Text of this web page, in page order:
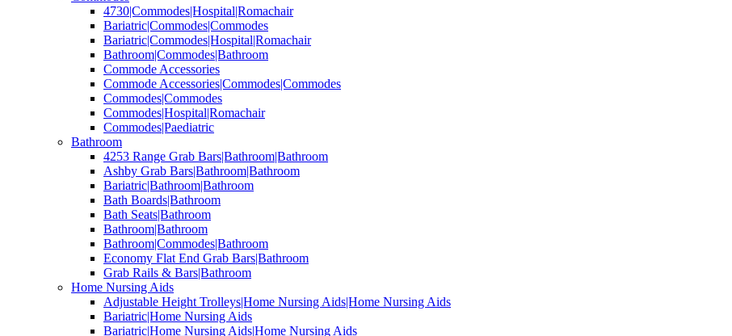
4730|Commodes|Hospital|Romachair
Bariatric|Commodes|Commodes
Bariatric|Commodes|Hospital|Romachair
Bathroom|Commodes|Bathroom
Commode Accessories
Commode Accessories|Commodes|Commodes
Commodes|Commodes
Commodes|Hospital|Romachair
Commodes|Paediatric
Bathroom
4253 Range Grab Bars|Bathroom|Bathroom
Ashby Grab Bars|Bathroom|Bathroom
Bariatric|Bathroom|Bathroom
Bath Boards|Bathroom
Bath Seats|Bathroom
Bathroom|Bathroom
Bathroom|Commodes|Bathroom
Economy Flat End Grab Bars|Bathroom
Grab Rails & Bars|Bathroom
Home Nursing Aids
Adjustable Height Trolleys|Home Nursing Aids|Home Nursing Aids
Bariatric|Home Nursing Aids
Bariatric|Home Nursing Aids|Home Nursing Aids